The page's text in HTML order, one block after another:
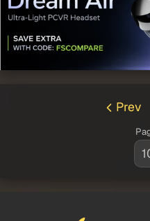
Prev